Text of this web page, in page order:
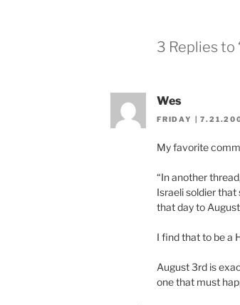
3 Replies to
Wes
FRIDAY |
My favorite
“In another
Israeli soldier
that day to
I find that to be a
August 3rd is
one that must